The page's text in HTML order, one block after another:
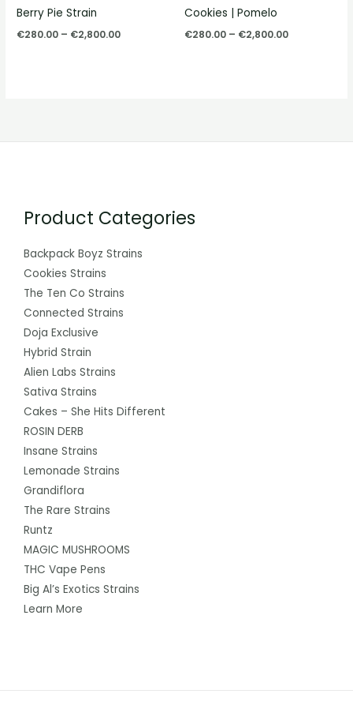
Berry Pie Strain
€280.00 – €2,800.00
Cookies | Pomelo
€280.00 – €2,800.00
Product Categories
Backpack Boyz Strains
Cookies Strains
The Ten Co Strains
Connected Strains
Doja Exclusive
Hybrid Strain
Alien Labs Strains
Sativa Strains
Cakes – She Hits Different
ROSIN DERB
Insane Strains
Lemonade Strains
Grandiflora
The Rare Strains
Runtz
MAGIC MUSHROOMS
THC Vape Pens
Big Al’s Exotics Strains
Learn More